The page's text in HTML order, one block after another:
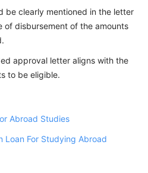
be clearly mentioned in the letter
of disbursement of the amounts
approval letter aligns with the
to be eligible.
Abroad Studies
Loan For Studying Abroad